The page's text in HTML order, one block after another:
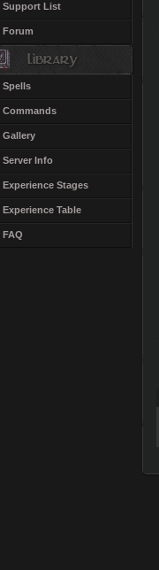
Support List
Forum
Spells
Commands
Gallery
Server Info
Experience Stages
Experience Table
FAQ